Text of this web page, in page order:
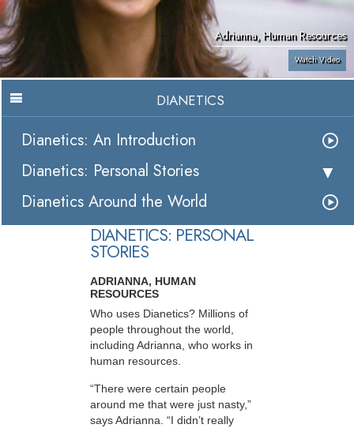
Adrianna, Human Resources
Watch Video
DIANETICS
Dianetics: An Introduction
Dianetics: Personal Stories
Dianetics Around the World
DIANETICS: PERSONAL
STORIES
ADRIANNA, HUMAN
RESOURCES
Who uses Dianetics? Millions of
people throughout the world,
including Adrianna, who works in
human resources.
“There were certain people
around me that were just nasty,”
says Adrianna. “I didn’t really